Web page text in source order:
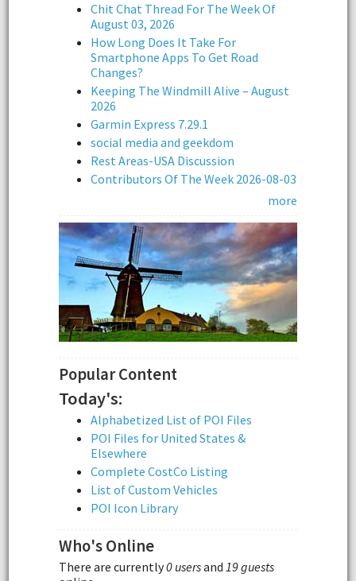
Chit Chat Thread For The Week Of
August 03, 2026
How Long Does It Take For
Smartphone Apps To Get Road
Changes?
Keeping The Windmill Alive – August
2026
Garmin Express 7.29.1
social media and geekdom
Rest Areas-USA Discussion
Contributors Of The Week 2026-08-03
more
Popular Content
Today's:
Alphabetized List of POI Files
POI Files for United States &
Elsewhere
Complete CostCo Listing
List of Custom Vehicles
POI Icon Library
Who's Online
There are currently0 usersand 19 guests